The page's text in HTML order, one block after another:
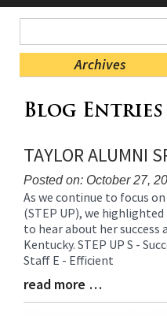
Menu
Blog
Archives
Menu
content
this
page
begins
Blog Entries
TAYLOR ALUMNI
Posted on: October 27,
Blog
Entry
Synopsis
Begin
As we continue to focus
(STEP UP), we
to hear about her success
Kentucky. STEP UP S -
Staff E - Efficient
Blog
Entry
read more …